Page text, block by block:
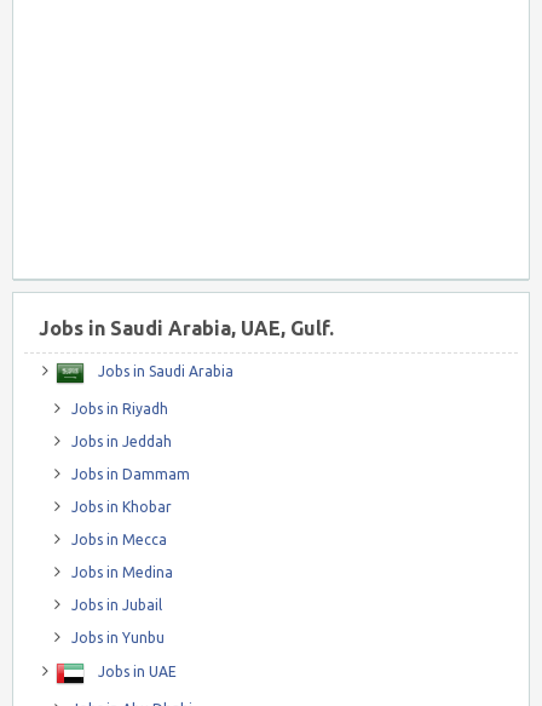
Jobs in Saudi Arabia, UAE, Gulf.
Jobs in Saudi Arabia
Jobs in Riyadh
Jobs in Jeddah
Jobs in Dammam
Jobs in Khobar
Jobs in Mecca
Jobs in Medina
Jobs in Jubail
Jobs in Yunbu
Jobs in UAE